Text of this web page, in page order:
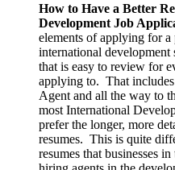
How to Have a Better
Development Job
elements of applying for
international development
that is easy to review for
applying to. That
Agent and all the way to
most International
prefer the longer, more
resumes. This is quite
resumes that businesses